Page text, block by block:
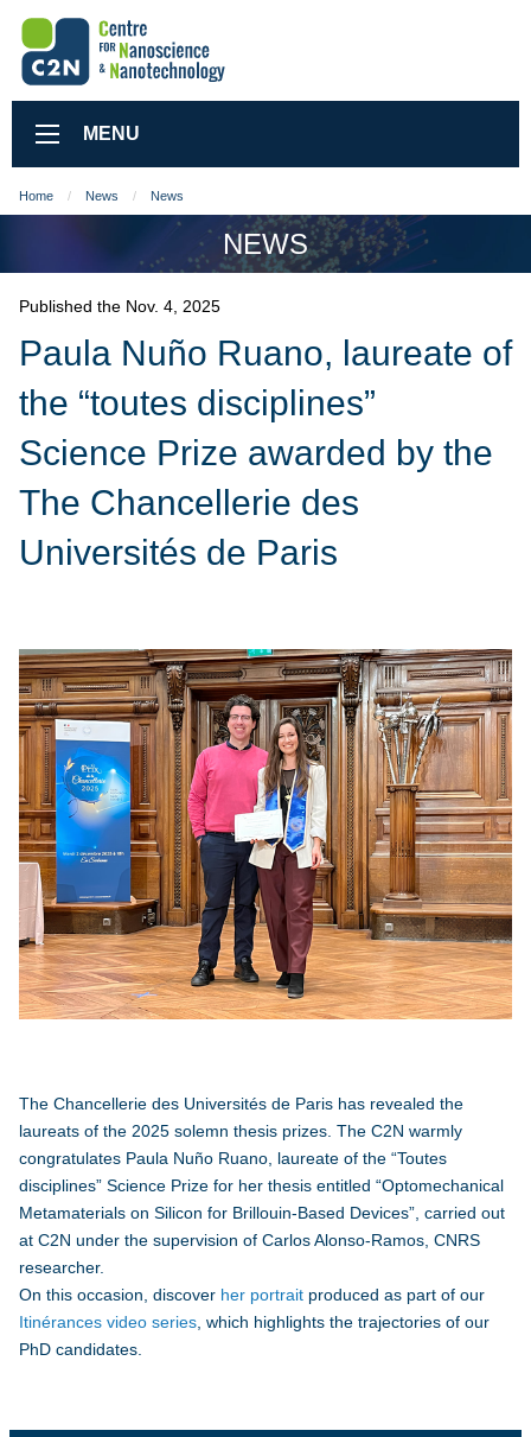
MENU
Home News News
NEWS
Published the Nov. 4, 2025
Paula Nuño Ruano, laureate of
the “toutes disciplines”
Science Prize awarded by the
The Chancellerie des
Universités de Paris
The Chancellerie des Universités de Paris has revealed the
laureats of the 2025 solemn thesis prizes. The C2N warmly
congratulates Paula Nuño Ruano, laureate of the “Toutes
disciplines” Science Prize for her thesis entitled “Optomechanical
Metamaterials on Silicon for Brillouin-Based Devices”, carried out
at C2N under the supervision of Carlos Alonso-Ramos, CNRS
researcher.
On this occasion, discover her portrait produced as part of our
Itinérances video series , which highlights the trajectories of our
PhD candidates.